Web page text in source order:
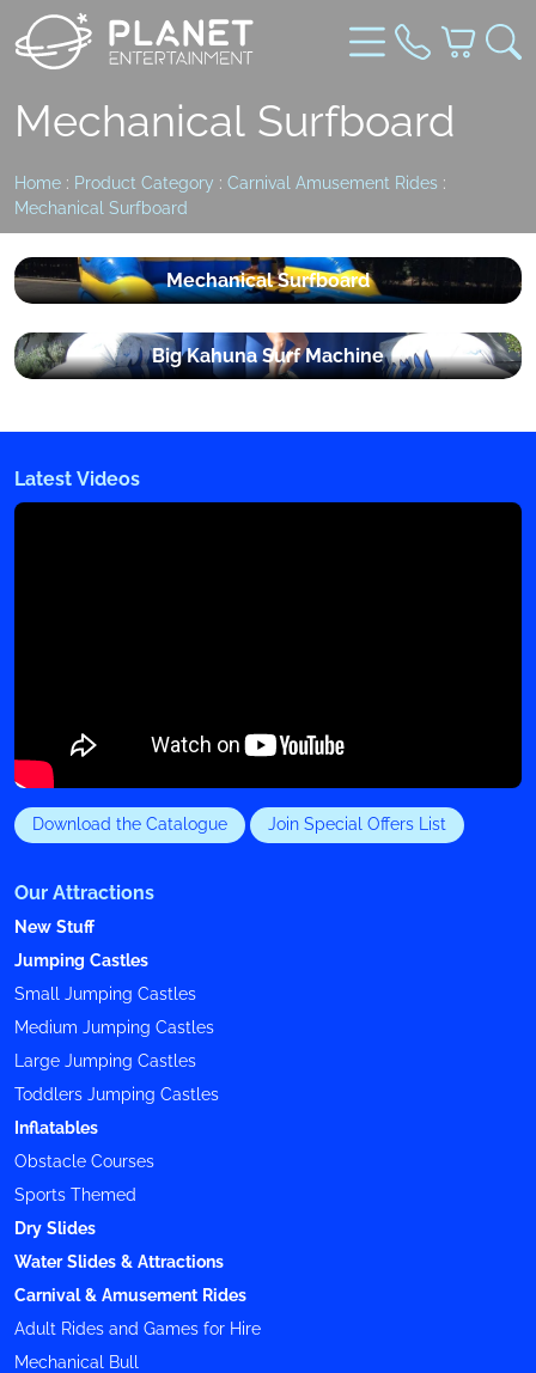
Mechanical Surfboard
Home : Product Category : Carnival Amusement Rides :
Mechanical Surfboard
Mechanical Surfboard
Big Kahuna Surf Machine
Latest Videos
Download the Catalogue Join Special Offers List
Our Attractions
New Stuff
Jumping Castles
Small Jumping Castles
Medium Jumping Castles
Large Jumping Castles
Toddlers Jumping Castles
Inflatables
Obstacle Courses
Sports Themed
Dry Slides
Water Slides & Attractions
Carnival & Amusement Rides
Adult Rides and Games for Hire
Mechanical Bull